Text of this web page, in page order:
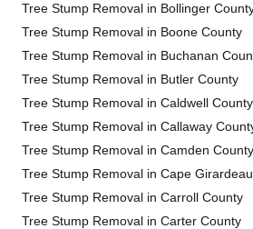
Tree Stump Removal in Bollinger
Tree Stump Removal in Boone County
Tree Stump Removal in Buchanan
Tree Stump Removal in Butler County
Tree Stump Removal in Caldwell County
Tree Stump Removal in Callaway
Tree Stump Removal in Camden County
Tree Stump Removal in Cape
Tree Stump Removal in Carroll County
Tree Stump Removal in Carter County